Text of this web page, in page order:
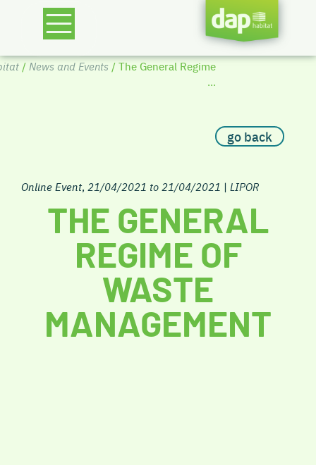
/ News and Events / The General Regime
...
go back
Online Event, 21/04/2021 to 21/04/2021 | LIPOR
THE GENERAL
REGIME OF
WASTE
MANAGEMENT